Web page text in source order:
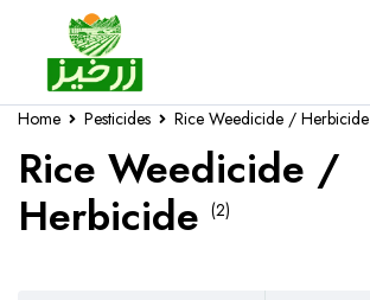
Home Pesticides Rice Weedicide / Herbicide
Rice Weedicide /
Herbicide (2)